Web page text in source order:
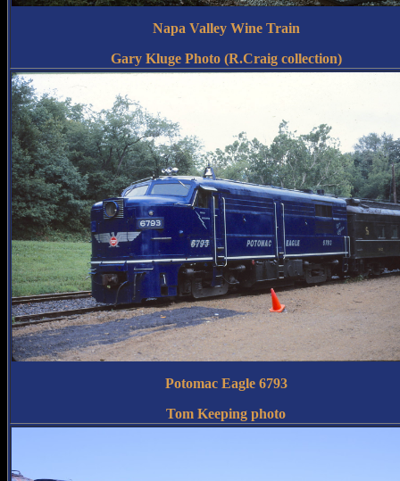
Napa Valley Wine Train
Gary Kluge Photo (R.Craig collection)
Potomac Eagle 6793
Tom Keeping photo